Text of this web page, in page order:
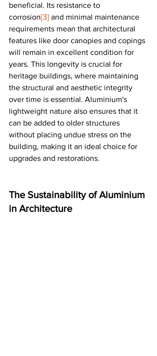
beneficial. Its resistance to
corrosion[3] and minimal maintenance
requirements mean that architectural
features like door canopies and copings
will remain in excellent condition for
years. This longevity is crucial for
heritage buildings, where maintaining
the structural and aesthetic integrity
over time is essential. Aluminium's
lightweight nature also ensures that it
can be added to older structures
without placing undue stress on the
building, making it an ideal choice for
upgrades and restorations​​.
The Sustainability of Aluminium
in Architecture